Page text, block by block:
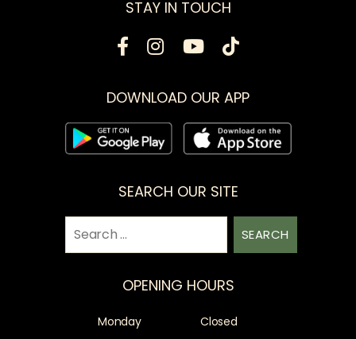
STAY IN TOUCH
DOWNLOAD OUR APP
SEARCH OUR SITE
for:
OPENING HOURS
Monday
Closed